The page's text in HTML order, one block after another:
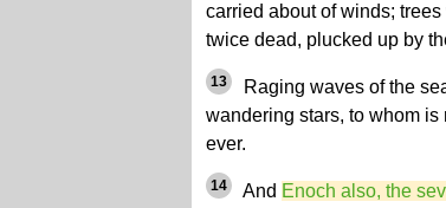
carried about of winds;
twice dead, plucked up by
13
Raging waves of the
wandering stars, to whom
ever.
14 And Enoch also, the